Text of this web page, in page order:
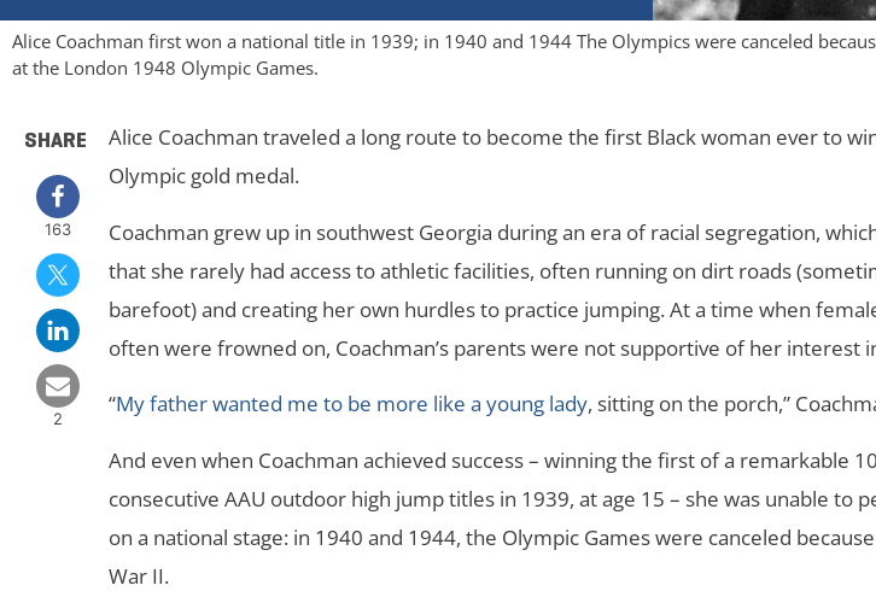
Alice Coachman first won a national title in 1939; in 1940 and 1944 The Olympics were canceled
at the London 1948 Olympic Games.
SHARE
163
2
Alice Coachman traveled a long route to become the first Black woman ever to
Olympic gold medal.
Coachman grew up in southwest Georgia during an era of racial segregation,
that she rarely had access to athletic facilities, often running on dirt roads
barefoot) and creating her own hurdles to practice jumping. At a time when
often were frowned on, Coachman’s parents were not supportive of her interest
“My father wanted me to be more like a young lady, sitting on the porch,”
And even when Coachman achieved success – winning the first of a remarkable 10
consecutive AAU outdoor high jump titles in 1939, at age 15 – she was unable to
on a national stage: in 1940 and 1944, the Olympic Games were canceled
War II.